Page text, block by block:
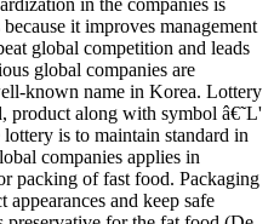
in the companies is
it improves management
global competition and leads
global companies are
known name in Korea. Lottery
product along with symbol â€˜L'
is to maintain standard in
companies applies in
packing of fast food. Packaging
and keep safe